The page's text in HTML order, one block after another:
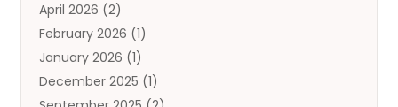
Auto Insurance Agency
Auto Repair(1)
Automobile(3)
Automotive(5)
April 2026 (2)
February 2026 (1)
January 2026 (1)
December 2025 (1)